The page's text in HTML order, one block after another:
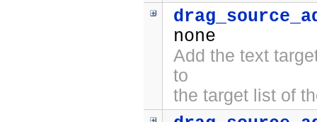
none
Add the text
to
the target list of